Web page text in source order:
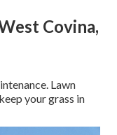
Covina,
Lawn
your grass in